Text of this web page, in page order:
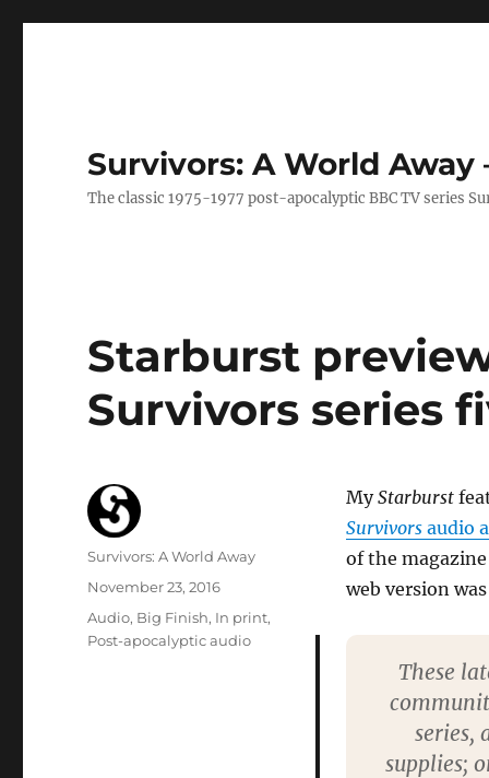
Survivors: A World Away
The classic 1975-1977 post-apocalyptic BBC TV series
Starburst
Survivors series
MyStarburst
Survivorsaudio
of the
web version
These
series,
supplies;
Author
Survivors: A World Away
Posted
November 23, 2016
Categories
Audio, Big Finish, In print,
Post-apocalyptic audio